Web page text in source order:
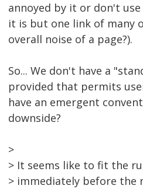
annoyed by it or don't
it is but one link of many
overall noise of a page?).
So... We don't have a
provided that permits
have an emergent
downside?
>
> It seems like to fit the
> immediately before the